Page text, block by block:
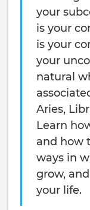
your
is your
is your
your
natural
Aries,
Learn
and how
ways in
grow,
your life.